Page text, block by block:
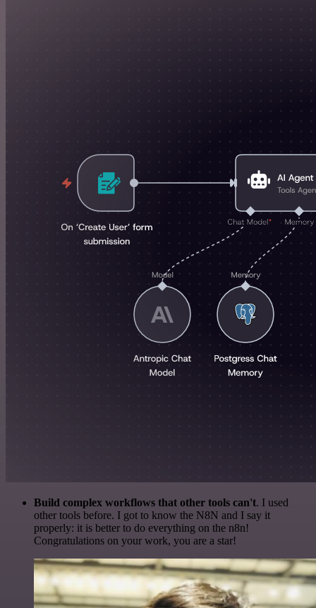
Build complex workflows that other tools can't. I used
other tools before. I got to know the N8N and I say it
properly: it is better to do everything on the n8n!
Congratulations on your work, you are a star!